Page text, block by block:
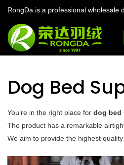
RongDa is a professional wholesale
Dog Bed
You’re in the right place for dog bed
The product has a remarkable
We aim to provide the highest quality